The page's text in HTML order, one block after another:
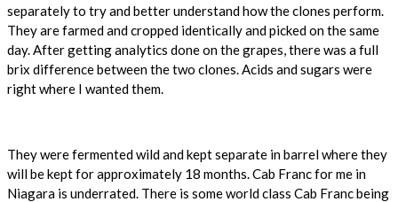
separately to try and better understand how the clones perform.
They are farmed and cropped identically and picked on the same
day. After getting analytics done on the grapes, there was a full
brix difference between the two clones. Acids and sugars were
right where I wanted them.
They were fermented wild and kept separate in barrel where they
will be kept for approximately 18 months. Cab Franc for me in
Niagara is underrated. There is some world class Cab Franc being